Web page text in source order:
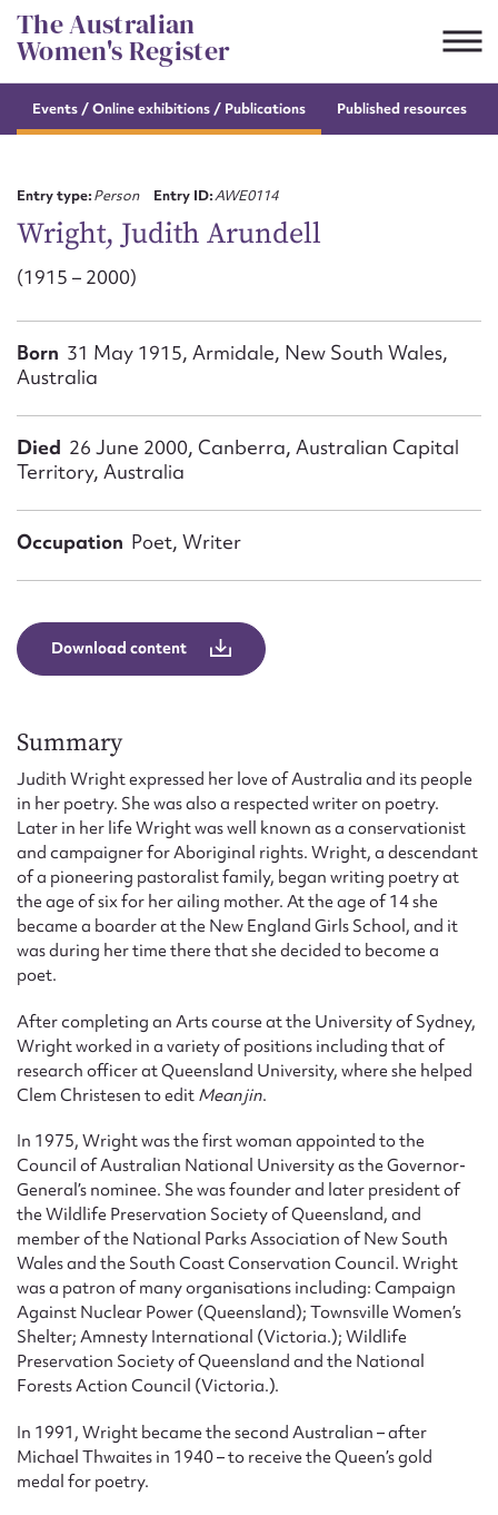
Skip
to
content
The Australian
Women's Register
Events / Onlineexhibitions / Publications Published resources
Entry type:Person Entry ID:AWE0114
Wright, Judith Arundell
(1915 – 2000)
Born 31 May 1915, Armidale, New South Wales,
Australia
Died 26 June 2000, Canberra, Australian Capital
Territory, Australia
Occupation Poet, Writer
Download content
Summary
Judith Wright expressed her love of Australia and its people
in her poetry. She was also a respected writer on poetry.
Later in her life Wright was well known as a conservationist
and campaigner for Aboriginal rights. Wright, a descendant
of a pioneering pastoralist family, began writing poetry at
the age of six for her ailing mother. At the age of 14 she
became a boarder at the New England Girls School, and it
was during her time there that she decided to become a
poet.
After completing an Arts course at the University of Sydney,
Wright worked in a variety of positions including that of
research officer at Queensland University, where she helped
Clem Christesen to edit Meanjin.
In 1975, Wright was the first woman appointed to the
Council of Australian National University as the Governor-
General’s nominee. She was founder and later president of
the Wildlife Preservation Society of Queensland, and
member of the National Parks Association of New South
Wales and the South Coast Conservation Council. Wright
was a patron of many organisations including: Campaign
Against Nuclear Power (Queensland); Townsville Women’s
Shelter; Amnesty International (Victoria.); Wildlife
Preservation Society of Queensland and the National
Forests Action Council (Victoria.).
In 1991, Wright became the second Australian – after
Michael Thwaites in 1940 – to receive the Queen’s gold
medal for poetry.
Suggest to edit or submit
First name*
Email address*
Form field*
Message
Upload Attachment